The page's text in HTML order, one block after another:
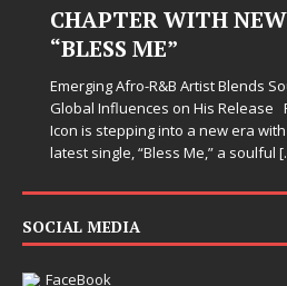
and
Crush The
of his
Judy Kass
somehow
SOCIAL MEDIA
FaceBook